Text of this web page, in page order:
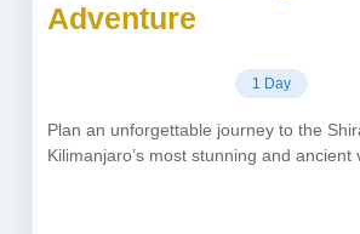
Adventure
1 Day
Plan an unforgettable journey to the
Kilimanjaro’s most stunning and ancient